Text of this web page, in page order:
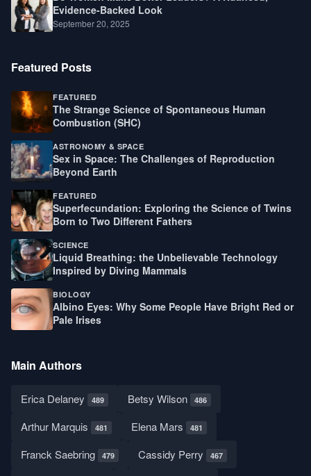
Evidence-Backed Look
September 20, 2025
Featured Posts
FEATURED
The Strange Science of Spontaneous Human
Combustion (SHC)
ASTRONOMY & SPACE
Sex in Space: The Challenges of Reproduction
Beyond Earth
FEATURED
Superfecundation: Exploring the Science of Twins
Born to Two Different Fathers
SCIENCE
Liquid Breathing: the Unbelievable Technology
Inspired by Diving Mammals
BIOLOGY
Albino Eyes: Why Some People Have Bright Red or
Pale Irises
Main Authors
Erica Delaney 489 Betsy Wilson 486
Arthur Marquis 481 Elena Mars 481
Franck Saebring 479 Cassidy Perry 467